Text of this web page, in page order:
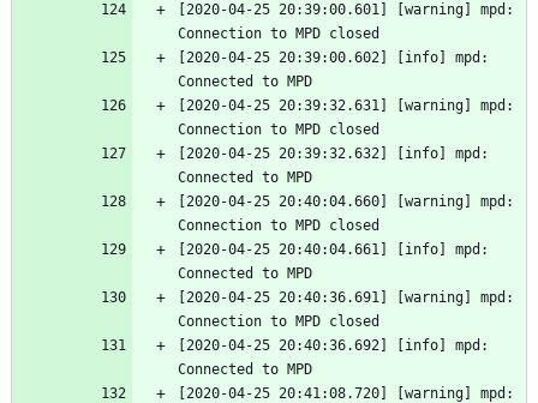
[2020-04-25 20:39:00.601] [warning] mpd:
Connection to MPD closed
[2020-04-25 20:39:00.602] [info] mpd:
Connected to MPD
[2020-04-25 20:39:32.631] [warning] mpd:
Connection to MPD closed
[2020-04-25 20:39:32.632] [info] mpd:
Connected to MPD
[2020-04-25 20:40:04.660] [warning] mpd:
Connection to MPD closed
[2020-04-25 20:40:04.661] [info] mpd:
Connected to MPD
[2020-04-25 20:40:36.691] [warning] mpd:
Connection to MPD closed
[2020-04-25 20:40:36.692] [info] mpd:
Connected to MPD
[2020-04-25 20:41:08.720] [warning] mpd: